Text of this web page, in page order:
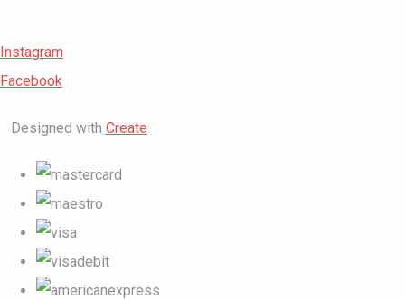
Instagram
Facebook
Designed with Create